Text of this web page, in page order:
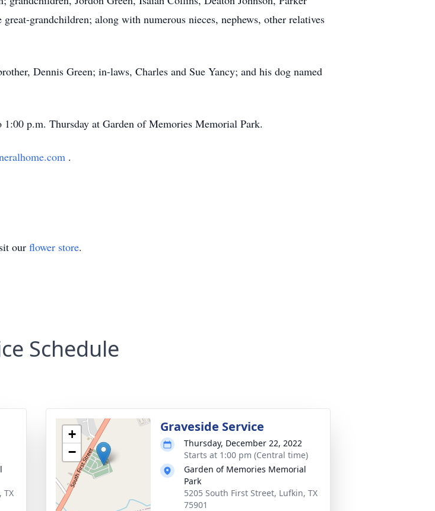
grandchildren; along with numerous nieces, nephews, other relatives
Dennis Green; in-laws, Charles and Sue Yancy; and his dog named
p.m. Thursday at Garden of Memories Memorial Park.
.
our flower store.
Schedule
TX
+
−
Graveside Service
Thursday, December 22, 2022
Starts at 1:00 pm (Central time)
Garden of Memories Memorial
Park
5205 South First Street, Lufkin, TX
75901